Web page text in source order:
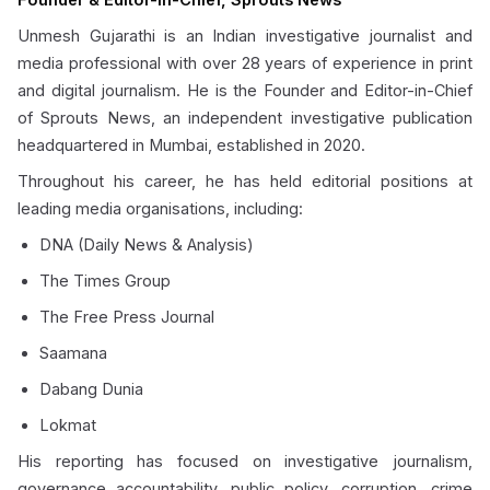
Unmesh Gujarathi is an Indian investigative journalist and
media professional with over 28 years of experience in print
and digital journalism. He is the Founder and Editor-in-Chief
of Sprouts News, an independent investigative publication
headquartered in Mumbai, established in 2020.
Throughout his career, he has held editorial positions at
leading media organisations, including:
DNA (Daily News & Analysis)
The Times Group
The Free Press Journal
Saamana
Dabang Dunia
Lokmat
His reporting has focused on investigative journalism,